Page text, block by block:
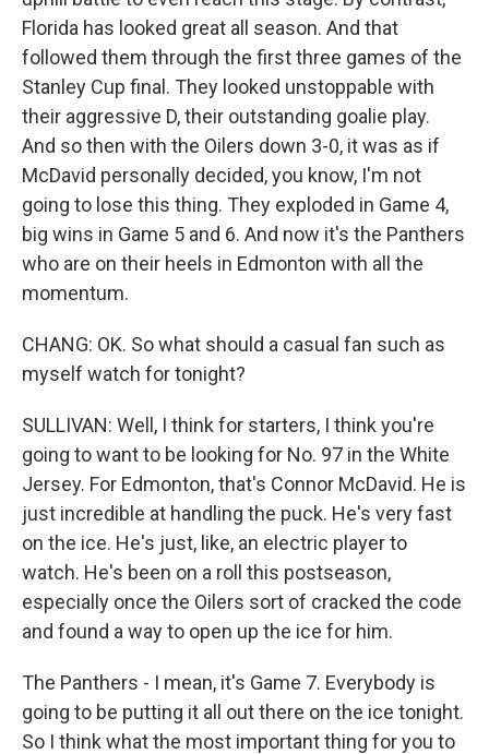
Florida has looked great all season. And that
followed them through the first three games of the
Stanley Cup final. They looked unstoppable with
their aggressive D, their outstanding goalie play.
And so then with the Oilers down 3-0, it was as if
McDavid personally decided, you know, I'm not
going to lose this thing. They exploded in Game 4,
big wins in Game 5 and 6. And now it's the Panthers
who are on their heels in Edmonton with all the
momentum.
CHANG: OK. So what should a casual fan such as
myself watch for tonight?
SULLIVAN: Well, I think for starters, I think you're
going to want to be looking for No. 97 in the White
Jersey. For Edmonton, that's Connor McDavid. He is
just incredible at handling the puck. He's very fast
on the ice. He's just, like, an electric player to
watch. He's been on a roll this postseason,
especially once the Oilers sort of cracked the code
and found a way to open up the ice for him.
The Panthers - I mean, it's Game 7. Everybody is
going to be putting it all out there on the ice tonight.
So I think what the most important thing for you to